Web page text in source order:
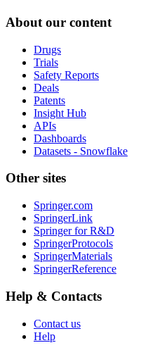
About our content
Drugs
Trials
Safety Reports
Deals
Patents
Insight Hub
APIs
Dashboards
Datasets - Snowflake
Other sites
Springer.com
SpringerLink
Springer for R&D
SpringerProtocols
SpringerMaterials
SpringerReference
Help & Contacts
Contact us
Help